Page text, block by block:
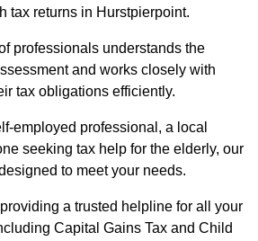
tax returns in Hurstpierpoint.
professionals understands the
and works closely with
tax obligations efficiently.
employed professional, a local
seeking tax help for the elderly, our
to meet your needs.
a trusted helpline for all your
Capital Gains Tax and Child